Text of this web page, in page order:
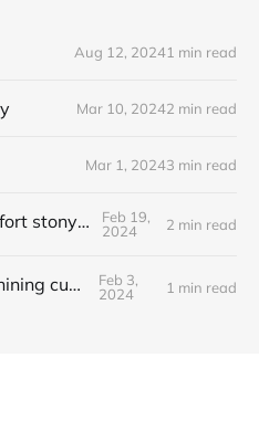
Aug 12, 20241 min read
Mar 10, 20242 min read
Mar 1, 20243 min read
outdoor pursuits // fort stony batter
Feb 19,
2024
2 min read
pīpīwharauroa // shining cuckoo
Feb 3,
2024
1 min read